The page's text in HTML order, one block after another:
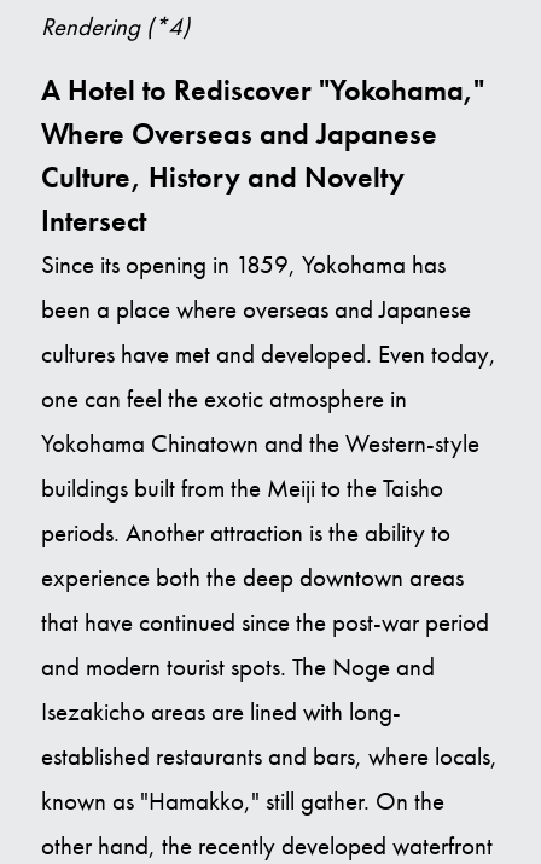
Rendering (*4)
A Hotel to Rediscover "Yokohama,"
Where Overseas and Japanese
Culture, History and Novelty
Intersect
Since its opening in 1859, Yokohama has
been a place where overseas and Japanese
cultures have met and developed. Even today,
one can feel the exotic atmosphere in
Yokohama Chinatown and the Western-style
buildings built from the Meiji to the Taisho
periods. Another attraction is the ability to
experience both the deep downtown areas
that have continued since the post-war period
and modern tourist spots. The Noge and
Isezakicho areas are lined with long-
established restaurants and bars, where locals,
known as "Hamakko," still gather. On the
other hand, the recently developed waterfront